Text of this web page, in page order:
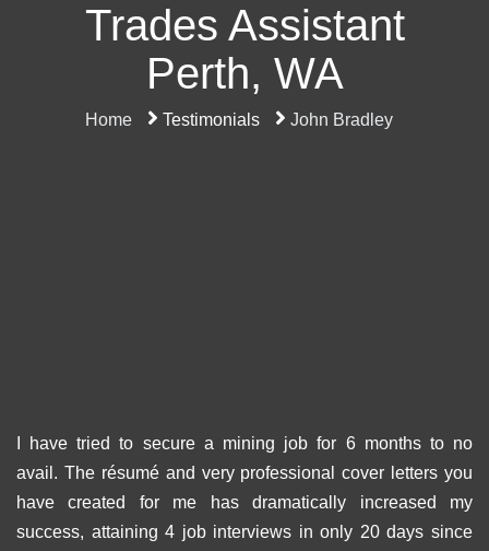
Trades Assistant
Perth, WA
Home Testimonials John Bradley
I have tried to secure a mining job for 6 months to no
avail. The résumé and very professional cover letters you
have created for me has dramatically increased my
success, attaining 4 job interviews in only 20 days since